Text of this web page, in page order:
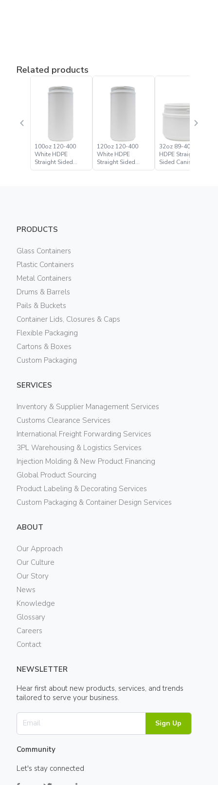
Related products
100oz 120-400
White HDPE
Straight Sided
Canister
120oz 120-400
White HDPE
Straight Sided
Canister
32oz 89-400 White
HDPE Straight
Sided Canister
PRODUCTS
Glass Containers
Plastic Containers
Metal Containers
Drums & Barrels
Pails & Buckets
Container Lids, Closures & Caps
Flexible Packaging
Cartons & Boxes
Custom Packaging
SERVICES
Inventory & Supplier Management Services
Customs Clearance Services
International Freight Forwarding Services
3PL Warehousing & Logistics Services
Injection Molding & New Product Financing
Global Product Sourcing
Product Labeling & Decorating Services
Custom Packaging & Container Design Services
ABOUT
Our Approach
Our Culture
Our Story
News
Knowledge
Glossary
Careers
Contact
NEWSLETTER
Hear first about new products, services, and trends
tailored to serve your business.
Sign Up
Community
Let's stay connected